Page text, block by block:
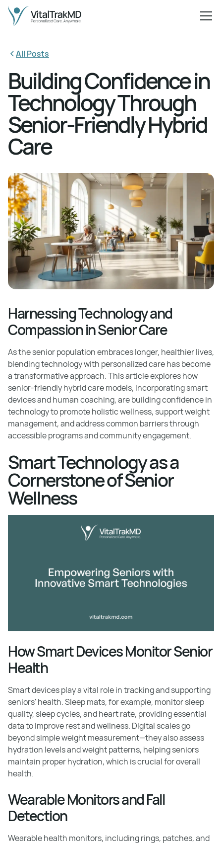
All Posts
Building Confidence in
Technology Through
Senior-Friendly Hybrid
Care
Harnessing Technology and
Compassion in Senior Care
As the senior population embraces longer, healthier lives,
blending technology with personalized care has become
a transformative approach. This article explores how
senior-friendly hybrid care models, incorporating smart
devices and human coaching, are building confidence in
technology to promote holistic wellness, support weight
management, and address common barriers through
accessible programs and community engagement.
Smart Technology as a
Cornerstone of Senior
Wellness
How Smart Devices Monitor Senior
Health
Smart devices play a vital role in tracking and supporting
seniors' health. Sleep mats, for example, monitor sleep
quality, sleep cycles, and heart rate, providing essential
data to improve rest and wellness. Digital scales go
beyond simple weight measurement—they also assess
hydration levels and weight patterns, helping seniors
maintain proper hydration, which is crucial for overall
health.
Wearable Monitors and Fall
Detection
Wearable health monitors, including rings, patches, and